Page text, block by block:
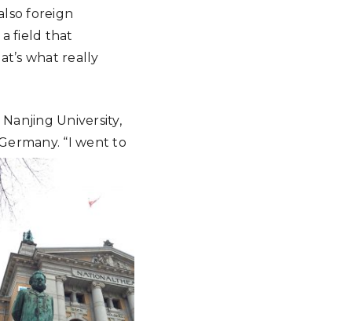
foreign
a field that
what really
University,
“I went to